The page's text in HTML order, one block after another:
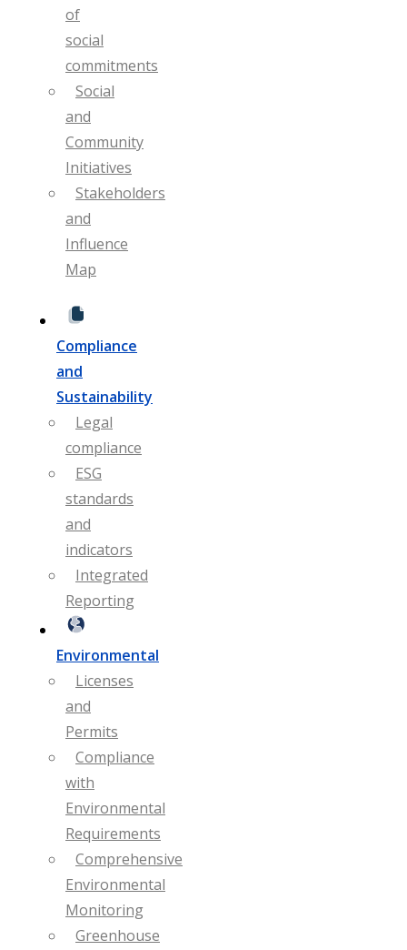
of
social
commitments
Social
and
Community
Initiatives
Stakeholders
and
Influence
Map
Compliance
and
Sustainability
Legal
compliance
ESG
standards
and
indicators
Integrated
Reporting
Environmental
Licenses
and
Permits
Compliance
with
Environmental
Requirements
Comprehensive
Environmental
Monitoring
Greenhouse